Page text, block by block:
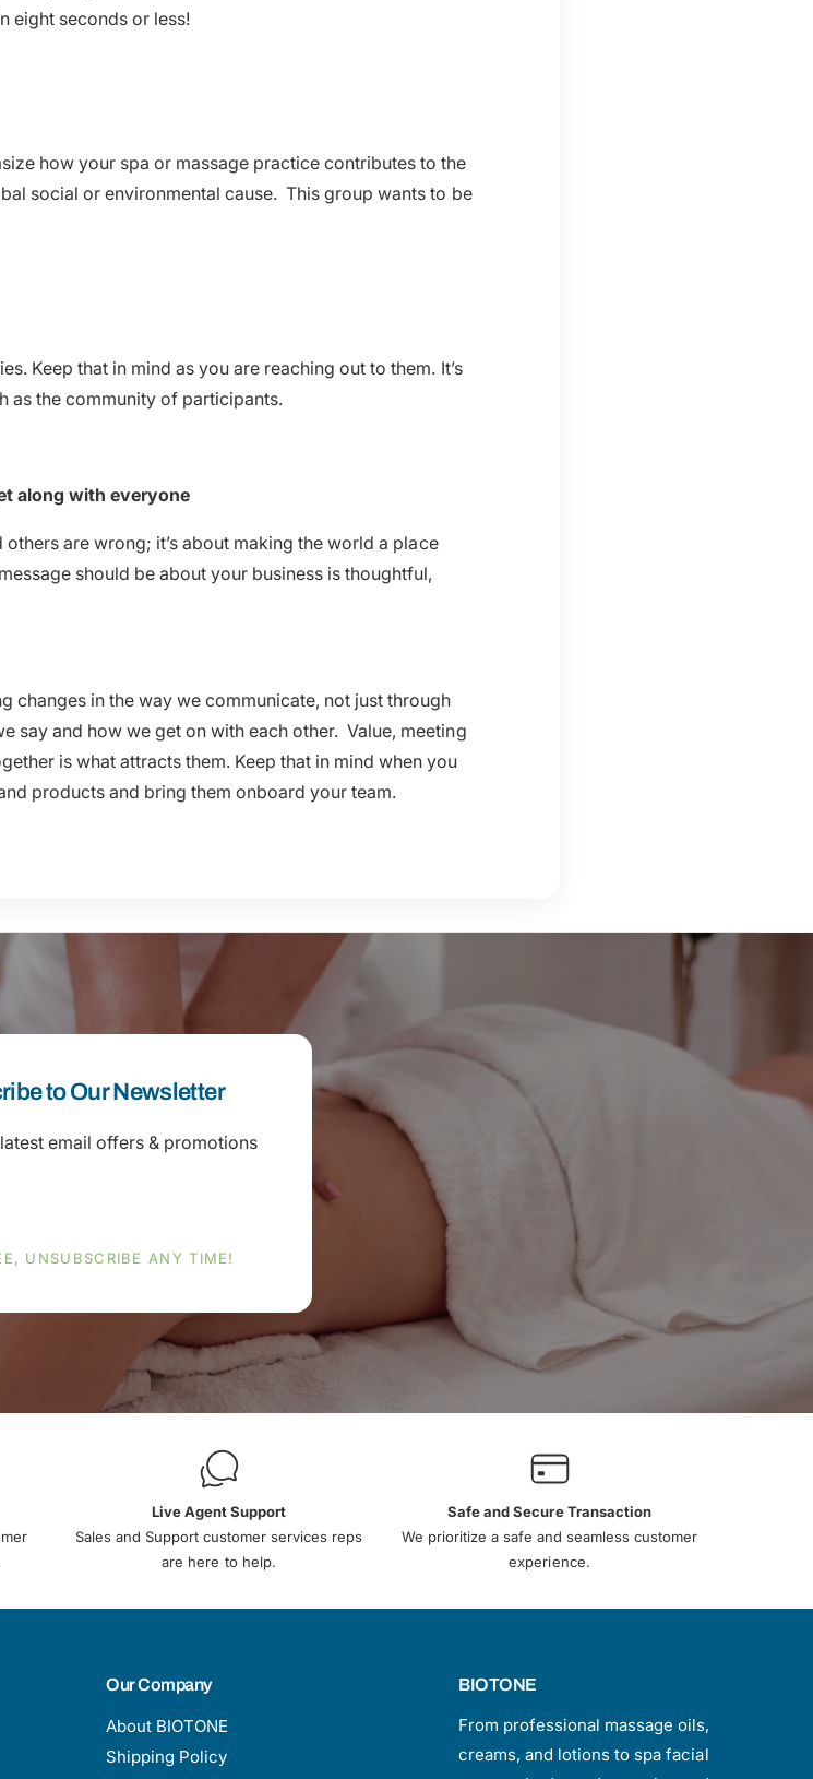
eight seconds or less!
how your spa or massage practice contributes to the
social or environmental cause. This group wants to be
Keep that in mind as you are reaching out to them. It’s
as the community of participants.
along with everyone
others are wrong; it’s about making the world a place
should be about your business is thoughtful,
changes in the way we communicate, not just through
say and how we get on with each other. Value, meeting
is what attracts them. Keep that in mind when you
products and bring them onboard your team.
to Our Newsletter
email offers & promotions
UNSUBSCRIBE ANY TIME!
Live Agent Support
Sales and Support customer services reps
are here to help.
Safe and Secure Transaction
We prioritize a safe and seamless customer
experience.
Our Company
About BIOTONE
Shipping Policy
BIOTONE
From professional massage oils,
creams, and lotions to spa facial